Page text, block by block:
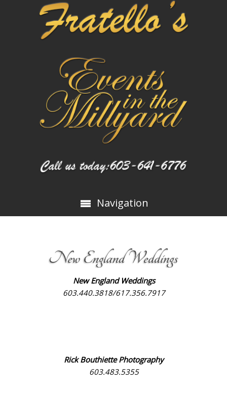
Navigation
New England Weddings
603.440.3818/617.356.7917
Rick Bouthiette Photography
603.483.5355